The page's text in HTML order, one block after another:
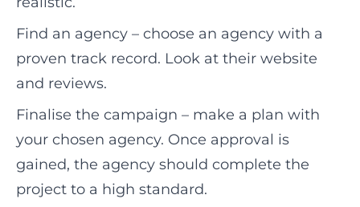
Find an agency – choose an agency with a
proven track record. Look at their website
and reviews.
Finalise the campaign – make a plan with
your chosen agency. Once approval is
gained, the agency should complete the
project to a high standard.